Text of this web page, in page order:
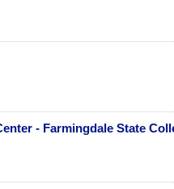
- Farmingdale State